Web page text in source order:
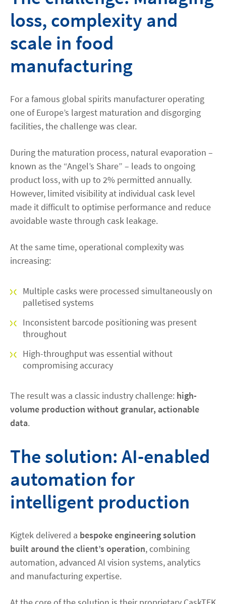
loss, complexity and
scale in food
manufacturing
For a famous global spirits manufacturer operating
one of Europe’s largest maturation and disgorging
facilities, the challenge was clear.
During the maturation process, natural evaporation –
known as the “Angel’s Share” – leads to ongoing
product loss, with up to 2% permitted annually.
However, limited visibility at individual cask level
made it difficult to optimise performance and reduce
avoidable waste through cask leakage.
At the same time, operational complexity was
increasing:
Multiple casks were processed simultaneously on
palletised systems
Inconsistent barcode positioning was present
throughout
High-throughput was essential without
compromising accuracy
The result was a classic industry challenge: high-
volume production without granular, actionable
data.
The solution: AI-enabled
automation for
intelligent production
Kigtek delivered a bespoke engineering solution
built around the client’s operation, combining
automation, advanced AI vision systems, analytics
and manufacturing expertise.